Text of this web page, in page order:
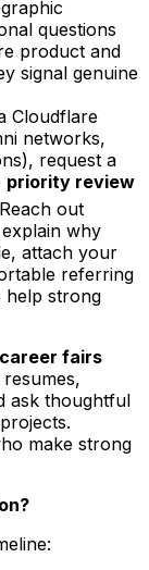
questions
product and
signal genuine
Cloudflare
networks,
request a
priority review
out
why
attach your
referring
help strong
fairs
ask thoughtful
make strong